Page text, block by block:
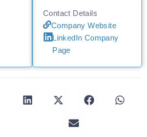
Contact Details
Company Website
LinkedIn Company
Page